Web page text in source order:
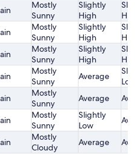
Mostly
Sunny
Slightly
High
Mostly
Sunny
Slightly
High
Mostly
Sunny
Slightly
High
Mostly
Sunny
Average
Mostly
Sunny
Average
Mostly
Sunny
Slightly
Low
Mostly
Cloudy
Average